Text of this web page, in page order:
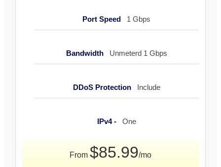
Port Speed 1 Gbps
Bandwidth Unmeterd 1 Gbps
DDoS Protection Include
IPv4 - One
From $85.99/mo